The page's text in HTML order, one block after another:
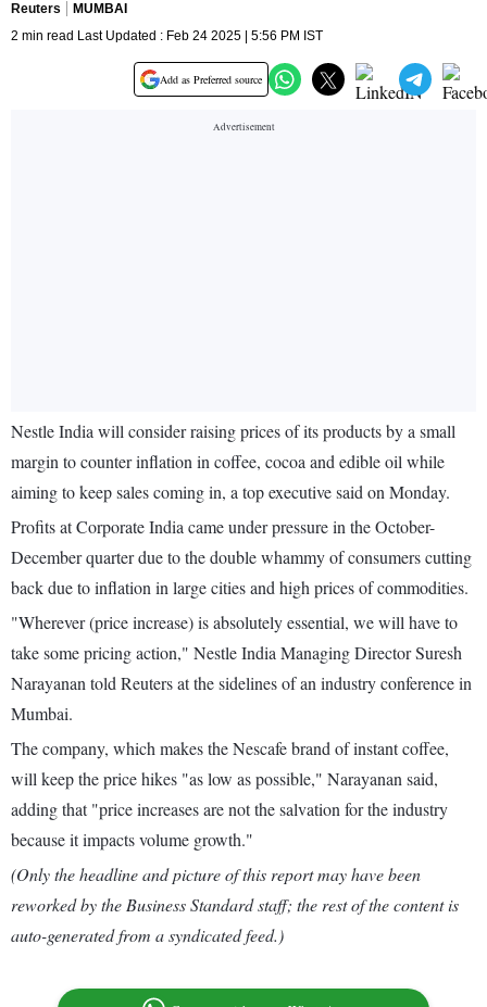
Reuters
MUMBAI
2 min read Last Updated : Feb 24 2025 | 5:56 PM IST
Add as Preferred source
Nestle India will consider raising prices of its products by a small
margin to counter inflation in coffee, cocoa and edible oil while
aiming to keep sales coming in, a top executive said on Monday.
Profits at Corporate India came under pressure in the October-
December quarter due to the double whammy of consumers cutting
back due to inflation in large cities and high prices of commodities.
"Wherever (price increase) is absolutely essential, we will have to
take some pricing action," Nestle India Managing Director Suresh
Narayanan told Reuters at the sidelines of an industry conference in
Mumbai.
The company, which makes the Nescafe brand of instant coffee,
will keep the price hikes "as low as possible," Narayanan said,
adding that "price increases are not the salvation for the industry
because it impacts volume growth."
(Only the headline and picture of this report may have been
reworked by the Business Standard staff; the rest of the content is
auto-generated from a syndicated feed.)